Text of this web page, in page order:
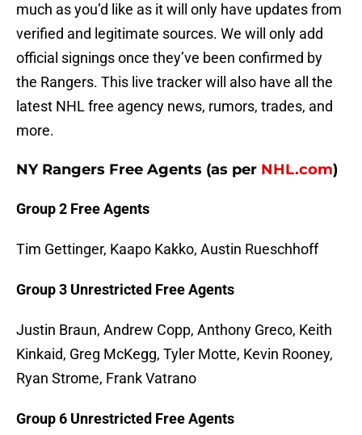
much as you’d like as it will only have updates from
verified and legitimate sources. We will only add
official signings once they’ve been confirmed by
the Rangers. This live tracker will also have all the
latest NHL free agency news, rumors, trades, and
more.
NY Rangers Free Agents (as per NHL.com)
Group 2 Free Agents
Tim Gettinger, Kaapo Kakko, Austin Rueschhoff
Group 3 Unrestricted Free Agents
Justin Braun, Andrew Copp, Anthony Greco, Keith
Kinkaid, Greg McKegg, Tyler Motte, Kevin Rooney,
Ryan Strome, Frank Vatrano
Group 6 Unrestricted Free Agents